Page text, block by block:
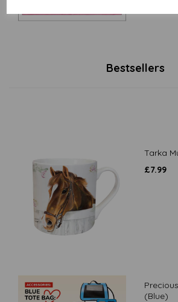
Bestsellers
Tarka
£7.99
(Blue)